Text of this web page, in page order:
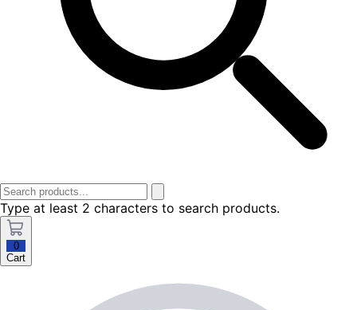
Type at least 2 characters to search products.
0
Cart